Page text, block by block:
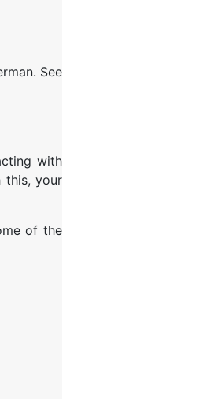
See
with
this, your
of the